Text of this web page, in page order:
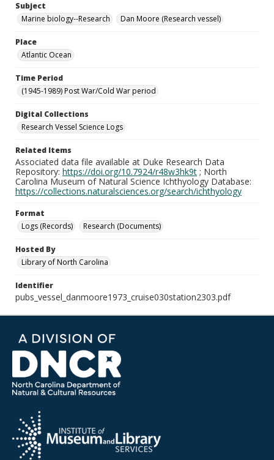
Subject
Marine biology--Research
Dan Moore (Research vessel)
Place
Atlantic Ocean
Time Period
(1945-1989) Post War/Cold War period
Digital Collections
Research Vessel Science Logs
Related Items
Associated data file available at Duke Research Data
Repository: https://doi.org/10.7924/r48w3hk9t ; North
Carolina Museum of Natural Science Ichthyology Database:
https://collections.naturalsciences.org/search/ichthyology
Format
Logs (Records)
Research (Documents)
Hosted By
Library of North Carolina
Identifier
pubs_vessel_danmoore1973_cruise030station2303.pdf